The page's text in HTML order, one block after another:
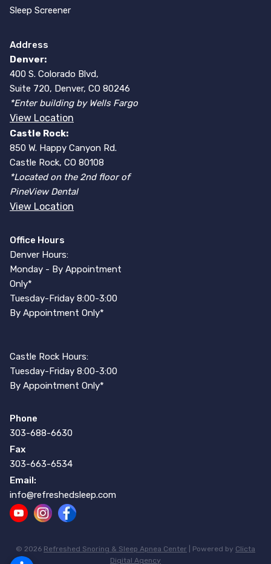
Sleep Screener
Address
Denver:
400 S. Colorado Blvd,
Suite 720, Denver, CO 80246
*Enter building by Wells Fargo
View Location
Castle Rock:
850 W. Happy Canyon Rd.
Castle Rock, CO 80108
*Located on the 2nd floor of
PineView Dental
View Location
Office Hours
Denver Hours:
Monday - By Appointment
Only*
Tuesday-Friday 8:00-3:00
By Appointment Only*
Castle Rock Hours:
Tuesday-Friday 8:00-3:00
By Appointment Only*
Phone
303-688-6630
Fax
303-663-6534
Email:
info@refreshedsleep.com
© 2026 Refreshed Snoring & Sleep Apnea Center | Powered by Clicta
Digital Agency